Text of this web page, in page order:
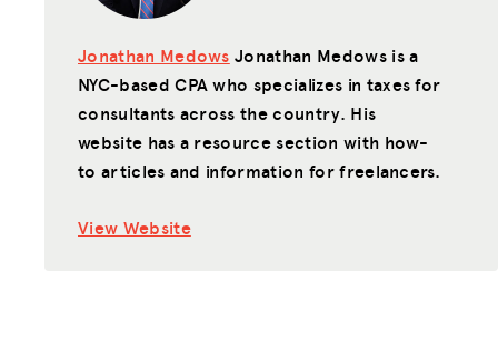
Jonathan Medows Jonathan Medows is a
NYC-based CPA who specializes in taxes for
consultants across the country. His
website has a resource section with how-
to articles and information for freelancers.
View Website